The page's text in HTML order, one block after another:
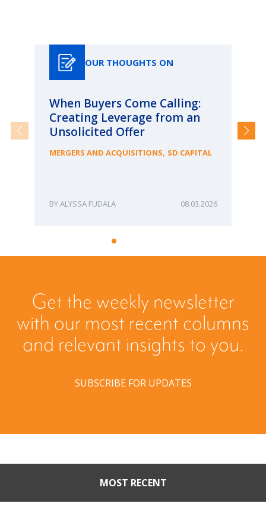
OUR THOUGHTS ON
When Buyers Come Calling:
Creating Leverage from an
Unsolicited Offer
MERGERS AND ACQUISITIONS, SD CAPITAL
ALYSSA FUDALA 08.03.2026
Get the weekly newsletter
with our most recent columns
and relevant insights to you.
SUBSCRIBE FOR UPDATES
MOST RECENT